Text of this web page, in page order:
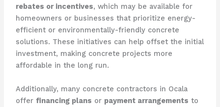
rebates or incentives, which may be available for
homeowners or businesses that prioritize energy-
efficient or environmentally-friendly concrete
solutions. These initiatives can help offset the initial
investment, making concrete projects more
affordable in the long run.
Additionally, many concrete contractors in Ocala
offer financing plans or payment arrangements to